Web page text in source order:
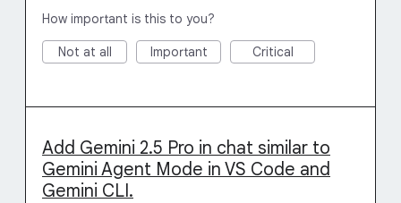
How important is this to you?
Not at all Important Critical
Add Gemini 2.5 Pro in chat similar to
Gemini Agent Mode in VS Code and
Gemini CLI.